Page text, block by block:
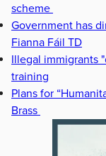
scheme
Government has
Fianna Fáil TD
Illegal immigrants
training
Plans for
Brass